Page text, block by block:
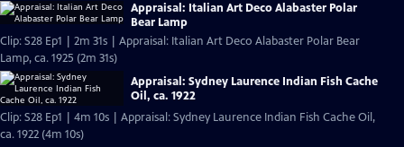
Appraisal: Italian Art Deco Alabaster Polar
Bear Lamp
Clip: S28 Ep1 | 2m 31s | Appraisal: Italian Art Deco Alabaster Polar Bear
Lamp, ca. 1925 (2m 31s)
Appraisal: Sydney Laurence Indian Fish Cache
Oil, ca. 1922
Clip: S28 Ep1 | 4m 10s | Appraisal: Sydney Laurence Indian Fish Cache Oil,
ca. 1922 (4m 10s)